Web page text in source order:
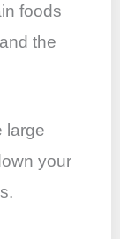
foods
the
large
your